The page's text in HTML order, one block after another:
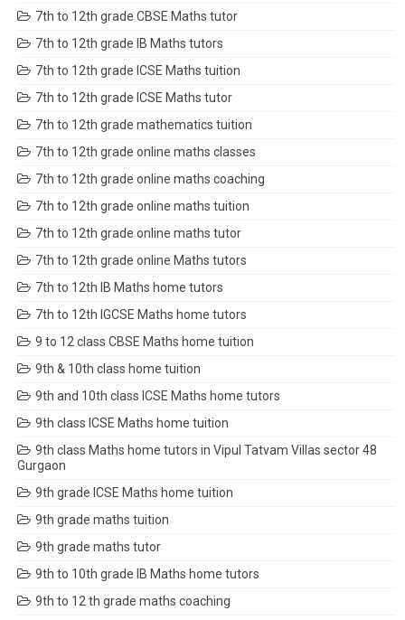
7th to 12th grade CBSE Maths tutor
7th to 12th grade IB Maths tutors
7th to 12th grade ICSE Maths tuition
7th to 12th grade ICSE Maths tutor
7th to 12th grade mathematics tuition
7th to 12th grade online maths classes
7th to 12th grade online maths coaching
7th to 12th grade online maths tuition
7th to 12th grade online maths tutor
7th to 12th grade online Maths tutors
7th to 12th IB Maths home tutors
7th to 12th IGCSE Maths home tutors
9 to 12 class CBSE Maths home tuition
9th & 10th class home tuition
9th and 10th class ICSE Maths home tutors
9th class ICSE Maths home tuition
9th class Maths home tutors in Vipul Tatvam Villas sector 48
Gurgaon
9th grade ICSE Maths home tuition
9th grade maths tuition
9th grade maths tutor
9th to 10th grade IB Maths home tutors
9th to 12 th grade maths coaching